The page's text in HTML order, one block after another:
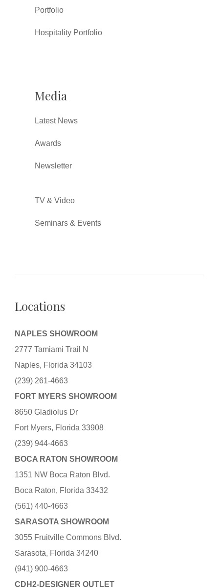
Portfolio
Hospitality Portfolio
Media
Latest News
Awards
Newsletter
TV & Video
Seminars & Events
Locations
NAPLES SHOWROOM
2777 Tamiami Trail N
Naples, Florida 34103
(239) 261-4663
FORT MYERS SHOWROOM
8650 Gladiolus Dr
Fort Myers, Florida 33908
(239) 944-4663
BOCA RATON SHOWROOM
1351 NW Boca Raton Blvd.
Boca Raton, Florida 33432
(561) 440-4663
SARASOTA SHOWROOM
3055 Fruitville Commons Blvd.
Sarasota, Florida 34240
(941) 900-4663
CDH2-DESIGNER OUTLET